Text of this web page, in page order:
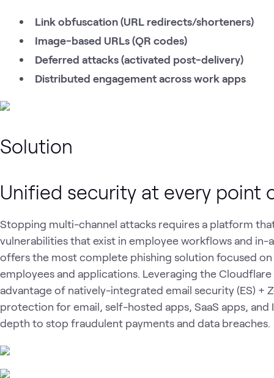
Link obfuscation (URL redirects/shorteners)
Image-based URLs (QR codes)
Deferred attacks (activated post-delivery)
Distributed engagement across work apps
Solution
Unified security at every point
Stopping multi-channel attacks requires a platform
vulnerabilities that exist in employee workflows and in-
offers the most complete phishing solution focused
employees and applications. Leveraging the
advantage of natively-integrated email security (ES) +
protection for email, self-hosted apps, SaaS apps,
depth to stop fraudulent payments and data breaches.